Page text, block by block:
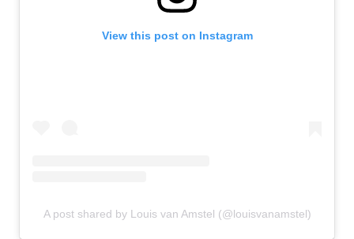
View this post on Instagram
A post shared by Louis van Amstel (@louisvanamstel)